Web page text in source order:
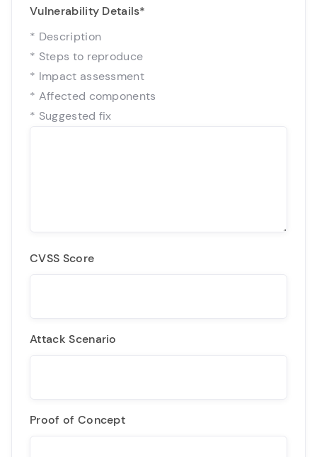
Vulnerability Details*
* Description
* Steps to reproduce
* Impact assessment
* Affected components
* Suggested fix
CVSS Score
Attack Scenario
Proof of Concept